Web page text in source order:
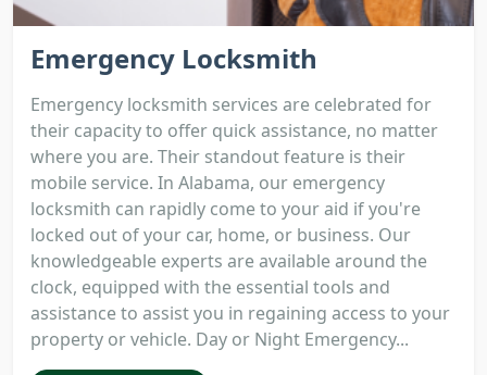
Emergency Locksmith
Emergency locksmith services are celebrated for
their capacity to offer quick assistance, no matter
where you are. Their standout feature is their
mobile service. In Alabama, our emergency
locksmith can rapidly come to your aid if you're
locked out of your car, home, or business. Our
knowledgeable experts are available around the
clock, equipped with the essential tools and
assistance to assist you in regaining access to your
property or vehicle. Day or Night Emergency...